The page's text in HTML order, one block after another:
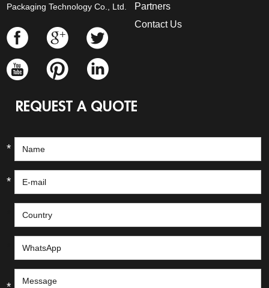
Packaging Technology Co., Ltd.
Partners
Contact Us
REQUEST A QUOTE
*
*